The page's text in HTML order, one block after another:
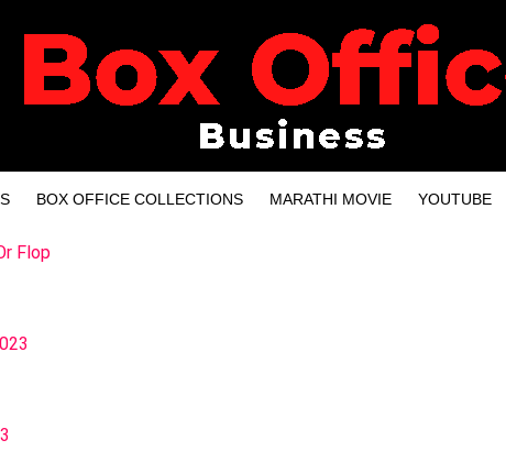
BOX OFFICE COLLECTIONS MARATHI MOVIE YOUTUBE
Flop